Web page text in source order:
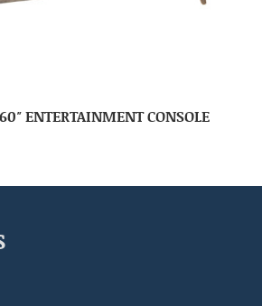
ENTERTAINMENT CONSOLE